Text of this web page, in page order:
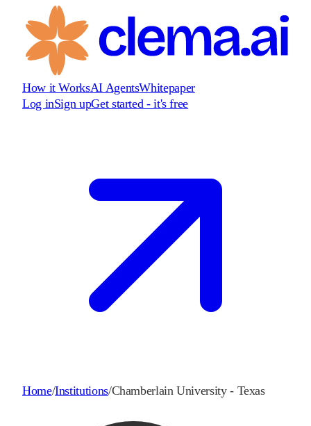
How it WorksAI AgentsWhitepaper
Log inSign upGet started - it's free
Home/Institutions/Chamberlain University - Texas